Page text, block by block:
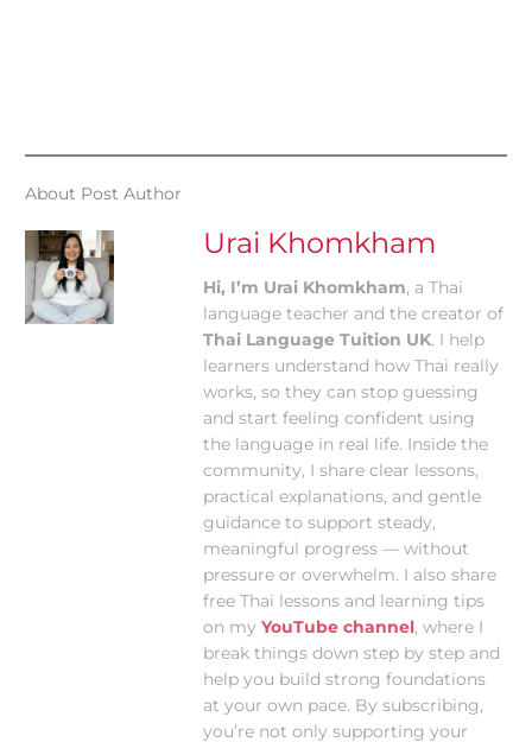
About Post Author
Urai Khomkham
Hi, I’m Urai Khomkham, a Thai
language teacher and the creator of
Thai Language Tuition UK. I help
learners understand how Thai really
works, so they can stop guessing
and start feeling confident using
the language in real life. Inside the
community, I share clear lessons,
practical explanations, and gentle
guidance to support steady,
meaningful progress — without
pressure or overwhelm. I also share
free Thai lessons and learning tips
on myYouTube channel, where I
break things down step by step and
help you build strong foundations
at your own pace. By subscribing,
you’re not only supporting your